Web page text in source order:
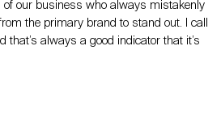
of our business who always mistakenly
the primary brand to stand out. I call
that’s always a good indicator that it’s